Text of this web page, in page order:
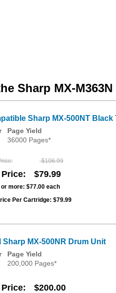
Sharp MX-M363N
Sharp MX-500NT
Page Yield
36000 Pages*
$106.99
$79.99
or more: $77.00 each
Per Cartridge: $79.99
Sharp MX-500NR Drum Unit
Page Yield
200,000 Pages*
$200.00